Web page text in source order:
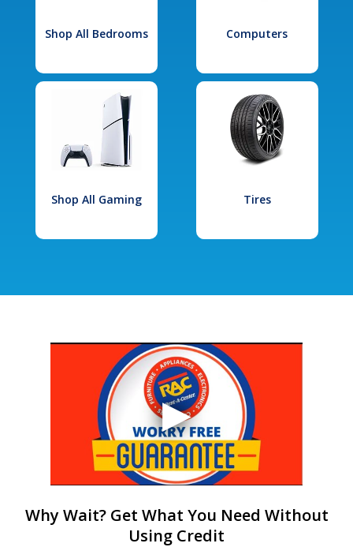
Shop All Bedrooms Computers
Shop All Gaming Tires
Why Wait? Get What You Need Without
Using Credit